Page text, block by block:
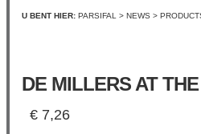
U BENT HIER: PARSIFAL > NEWS >
DE MILLERS AT
€ 7,26